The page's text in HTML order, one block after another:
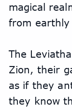
magical
from earthly
The
Zion, their
as if they
they know